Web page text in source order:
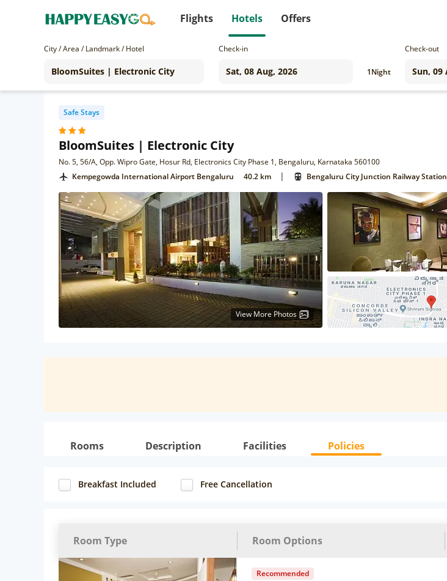
Flights Hotels Offers
City / Area / Landmark / Hotel Check-in
1Night
Check-out
Safe Stays
BloomSuites | Electronic City
No. 5, 56/A, Opp. Wipro Gate, Hosur Rd, Electronics City Phase 1, Bengaluru, Karnataka 560100
Kempegowda International Airport Bengaluru
40.2 km | Bengaluru City Junction Railway Station
View More Photos
Rooms Description Facilities Policies
Breakfast Included Free Cancellation
Room Type Room Options
Recommended